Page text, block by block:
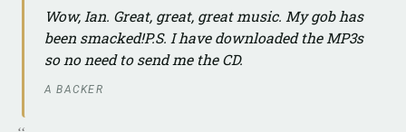
Wow, Ian. Great, great, great music. My gob has
been smacked!P.S. I have downloaded the MP3s
so no need to send me the CD.
A BACKER